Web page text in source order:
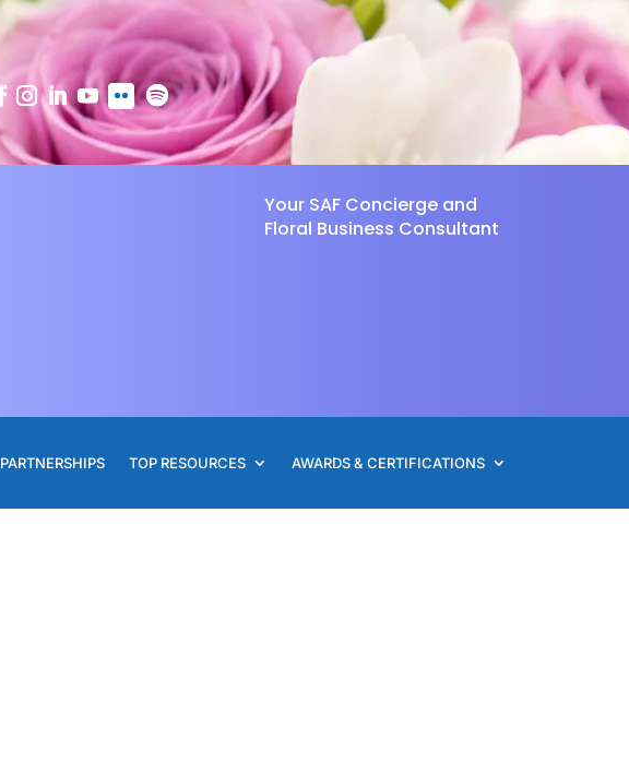
Your SAF Concierge and
Floral Business Consultant
PARTNERSHIPS TOP RESOURCES AWARDS & CERTIFICATIONS